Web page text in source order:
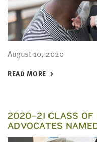
August 10, 2020
READ MORE
2020–21 CLASS OF
ADVOCATES